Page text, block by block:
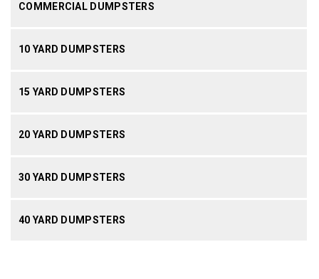
COMMERCIAL DUMPSTERS
10 YARD DUMPSTERS
15 YARD DUMPSTERS
20 YARD DUMPSTERS
30 YARD DUMPSTERS
40 YARD DUMPSTERS